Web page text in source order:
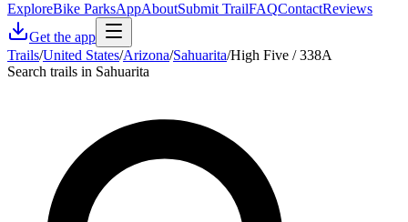
ExploreBike ParksAppAboutSubmit TrailFAQContactReviews
Get the app
Trails/United States/Arizona/Sahuarita/High Five / 338A
Search trails in Sahuarita